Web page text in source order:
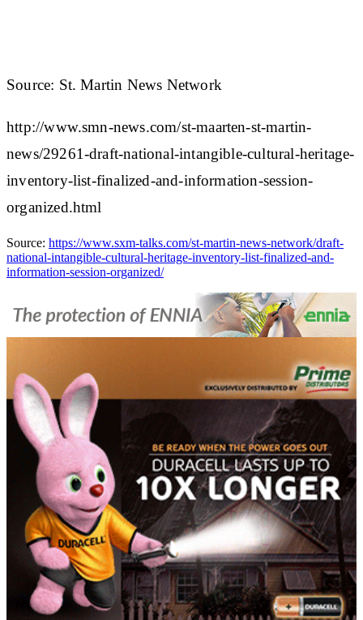
Source: St. Martin News Network
http://www.smn-news.com/st-maarten-st-martin-
news/29261-draft-national-intangible-cultural-heritage-
inventory-list-finalized-and-information-session-
organized.html
Source: https://www.sxm-talks.com/st-martin-news-network/draft-
national-intangible-cultural-heritage-inventory-list-finalized-and-
information-session-organized/